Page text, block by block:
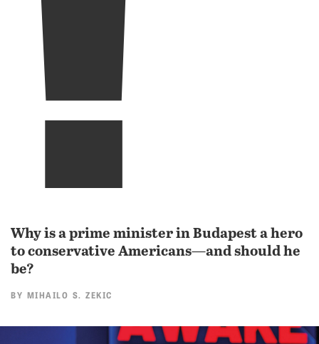
Why is a prime minister in Budapest a hero
to conservative Americans—and should he
be?
BY MIHAILO S. ZEKIC